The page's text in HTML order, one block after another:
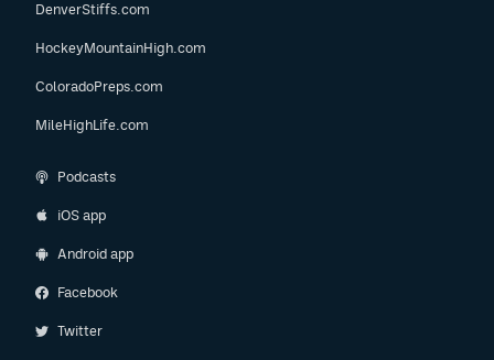
DenverStiffs.com
HockeyMountainHigh.com
ColoradoPreps.com
MileHighLife.com
Podcasts
iOS app
Android app
Facebook
Twitter